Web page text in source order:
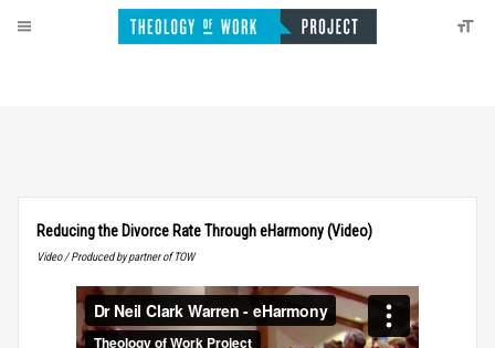
Reducing the Divorce Rate Through eHarmony (Video)
Video / Produced by partner of TOW